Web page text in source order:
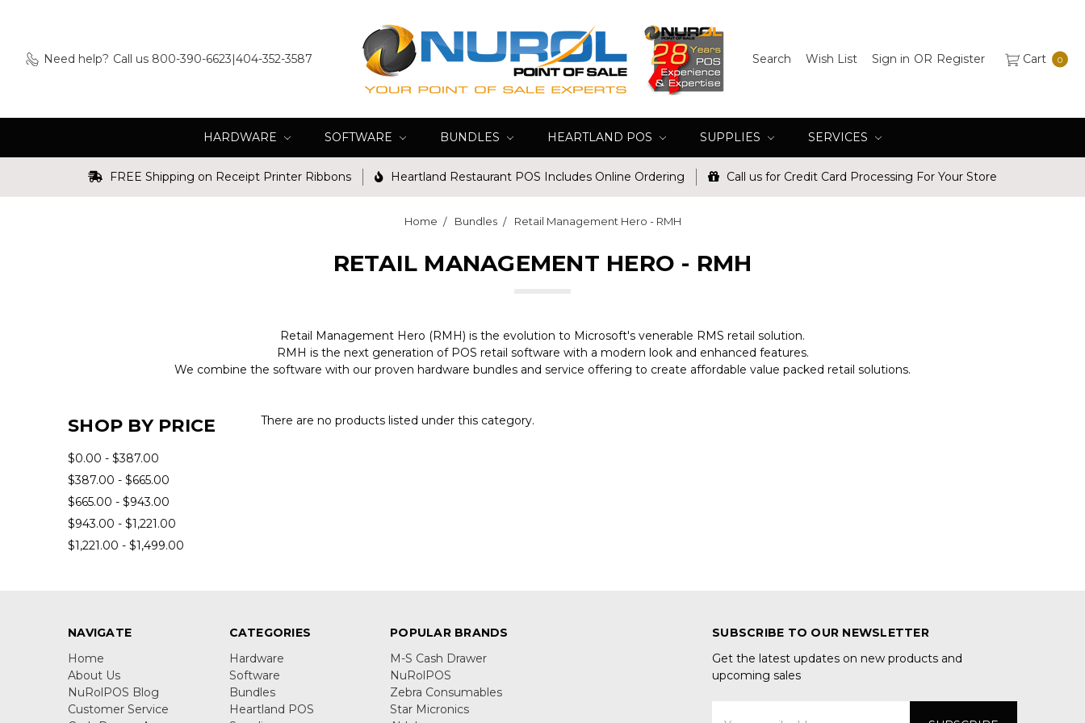
Need help? Call us 800-390-6623|404-352-3587 Search Wish List Sign in OR Register Cart 0
HARDWARE SOFTWARE BUNDLES HEARTLAND POS SUPPLIES SERVICES
FREE Shipping on Receipt Printer Ribbons Heartland Restaurant POS Includes Online Ordering Call us for Credit Card Processing For Your Store
Home Bundles Retail Management Hero - RMH
RETAIL MANAGEMENT HERO - RMH
Retail Management Hero (RMH) is the evolution to Microsoft's venerable RMS retail solution.
RMH is the next generation of POS retail software with a modern look and enhanced features.
We combine the software with our proven hardware bundles and service offering to create affordable value packed retail solutions.
SHOP BY PRICE
$0.00 - $387.00
$387.00 - $665.00
$665.00 - $943.00
$943.00 - $1,221.00
$1,221.00 - $1,499.00
There are no products listed under this category.
NAVIGATE
Home
About Us
NuRolPOS Blog
Customer Service
CATEGORIES
Hardware
Software
Bundles
Heartland POS
POPULAR BRANDS
M-S Cash Drawer
NuRolPOS
Zebra Consumables
Star Micronics
SUBSCRIBE TO OUR NEWSLETTER
Get the latest updates on new products and
upcoming sales